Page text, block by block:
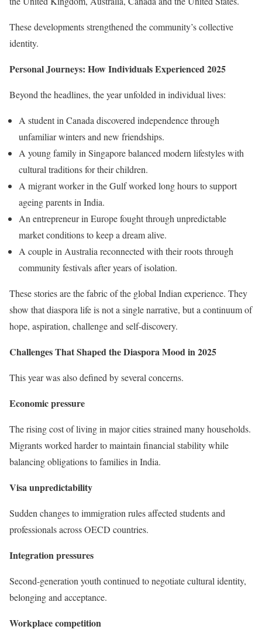
These developments strengthened the community’s collective
identity.
Personal Journeys: How Individuals Experienced 2025
Beyond the headlines, the year unfolded in individual lives:
A student in Canada discovered independence through
unfamiliar winters and new friendships.
A young family in Singapore balanced modern lifestyles with
cultural traditions for their children.
A migrant worker in the Gulf worked long hours to support
ageing parents in India.
An entrepreneur in Europe fought through unpredictable
market conditions to keep a dream alive.
A couple in Australia reconnected with their roots through
community festivals after years of isolation.
These stories are the fabric of the global Indian experience. They
show that diaspora life is not a single narrative, but a continuum of
hope, aspiration, challenge and self-discovery.
Challenges That Shaped the Diaspora Mood in 2025
This year was also defined by several concerns.
Economic pressure
The rising cost of living in major cities strained many households.
Migrants worked harder to maintain financial stability while
balancing obligations to families in India.
Visa unpredictability
Sudden changes to immigration rules affected students and
professionals across OECD countries.
Integration pressures
Second-generation youth continued to negotiate cultural identity,
belonging and acceptance.
Workplace competition